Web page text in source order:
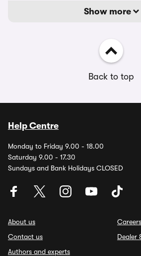
Show more
Back to top
Help Centre
Monday to Friday 9.00 - 18.00
Saturday 9.00 - 17.30
Sundays and Bank Holidays CLOSED
About us
Contact us
Authors and experts
Careers
Dealer